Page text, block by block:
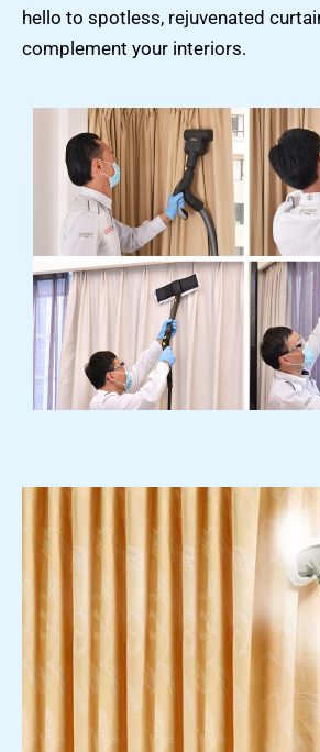
hello to spotless, rejuvenated
complement your interiors.